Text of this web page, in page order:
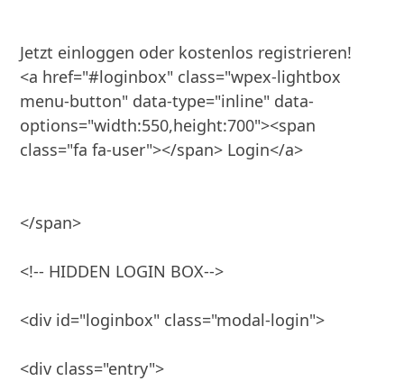
Jetzt einloggen oder kostenlos registrieren!
<a href="#loginbox" class="wpex-lightbox
menu-button" data-type="inline" data-
options="width:550,height:700"><span
class="fa fa-user"></span> Login</a>
</span>
<!-- HIDDEN LOGIN BOX-->
<div id="loginbox" class="modal-login">